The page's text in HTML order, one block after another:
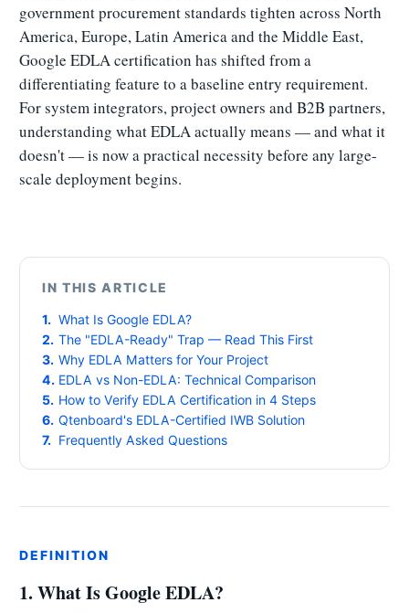
government procurement standards tighten across North
America, Europe, Latin America and the Middle East,
Google EDLA certification has shifted from a
differentiating feature to a baseline entry requirement.
For system integrators, project owners and B2B partners,
understanding what EDLA actually means — and what it
doesn't — is now a practical necessity before any large-
scale deployment begins.
IN THIS ARTICLE
What Is Google EDLA?
The "EDLA-Ready" Trap — Read This First
Why EDLA Matters for Your Project
EDLA vs Non-EDLA: Technical Comparison
How to Verify EDLA Certification in 4 Steps
Qtenboard's EDLA-Certified IWB Solution
Frequently Asked Questions
DEFINITION
1. What Is Google EDLA?